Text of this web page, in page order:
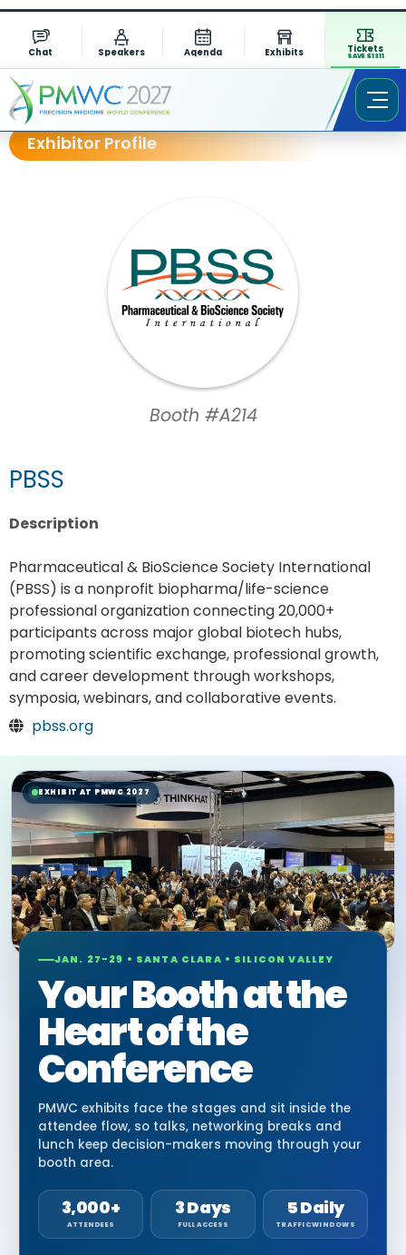
Chat Speakers Agenda Exhibits Tickets
SAVE $1311
Exhibitor Profile
Booth #A214
PBSS
Description
Pharmaceutical & BioScience Society International
(PBSS) is a nonprofit biopharma/life-science
professional organization connecting 20,000+
participants across major global biotech hubs,
promoting scientific exchange, professional growth,
and career development through workshops,
symposia, webinars, and collaborative events.
pbss.org
EXHIBIT AT PMWC 2027
JAN. 27-29 • SANTA CLARA • SILICON VALLEY
Your Booth at the
Heart of the
Conference
PMWC exhibits face the stages and sit inside the
attendee flow, so talks, networking breaks and
lunch keep decision-makers moving through your
booth area.
3,000+
ATTENDEES
3 Days
FULL ACCESS
5 Daily
TRAFFIC WINDOWS